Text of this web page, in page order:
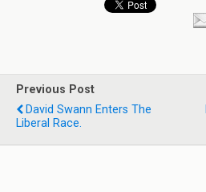
Previous Post
David Swann Enters The
Liberal Race.